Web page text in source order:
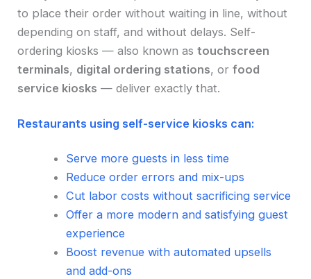
to place their order without waiting in line, without
depending on staff, and without delays. Self-
ordering kiosks — also known astouchscreen
terminals, digital ordering stations, orfood
service kiosks — deliver exactly that.
Restaurants using self-service kiosks can:
Serve more guests in less time
Reduce order errors and mix-ups
Cut labor costs without sacrificing service
Offer a more modern and satisfying guest
experience
Boost revenue with automated upsells
and add-ons